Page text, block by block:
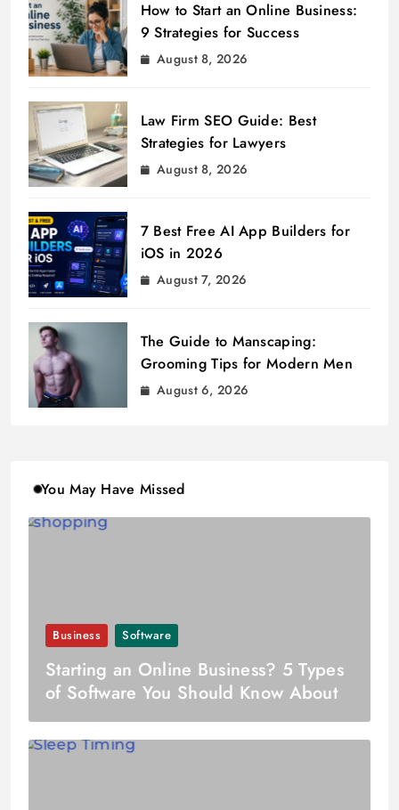
How to Start an Online Business:
9 Strategies for Success
August 8, 2026
Law Firm SEO Guide: Best
Strategies for Lawyers
August 8, 2026
7 Best Free AI App Builders for
iOS in 2026
August 7, 2026
The Guide to Manscaping:
Grooming Tips for Modern Men
August 6, 2026
You May Have Missed
Business Software
Starting an Online Business? 5 Types
of Software You Should Know About